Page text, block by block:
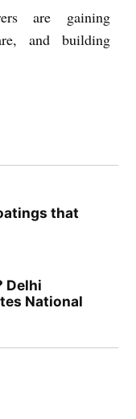
are gaining
and building
that
Delhi
National